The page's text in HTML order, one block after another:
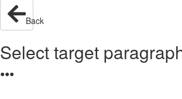
Back
Select target
●●●